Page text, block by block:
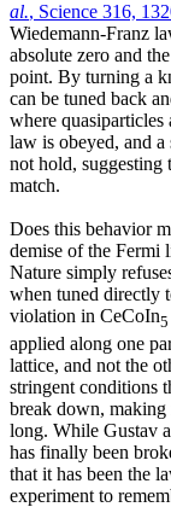
al., Science 316,
Wiedemann-Franz
absolute zero and
point. By turning a
can be tuned back
where quasiparticles
law is obeyed, and
not hold, suggesting
match.
Does this behavior
demise of the Fermi
Nature simply
when tuned directly
violation in CeCoIn5
applied along one
lattice, and not the
stringent conditions
break down, making
long. While Gustav
has finally been
that it has been the
experiment to